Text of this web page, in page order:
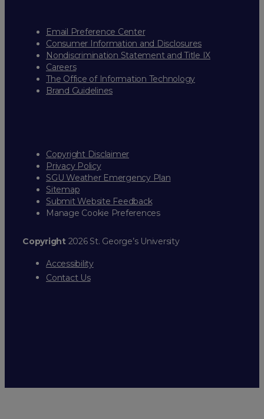
Email Preference Center
Consumer Information and Disclosures
Nondiscrimination Statement and Title IX
Careers
The Office of Information Technology
Brand Guidelines
Copyright Disclaimer
Privacy Policy
SGU Weather Emergency Plan
Sitemap
Submit Website Feedback
Manage Cookie Preferences
Copyright2026 St. George’s University
Accessibility
Contact Us